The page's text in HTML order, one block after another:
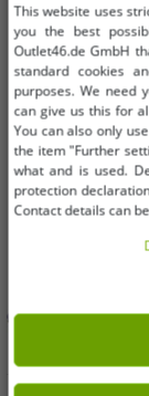
-70%
This website uses
you the best
Outlet46.de GmbH
standard cookies
purposes. We need
can give us this for
You can also only
the item "Further
what and is used.
protection
Contact details can